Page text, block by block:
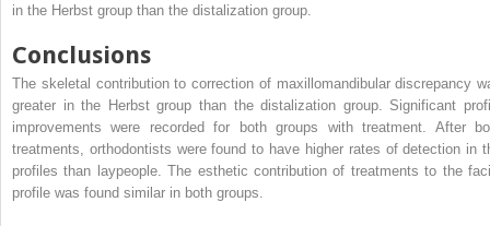
in the Herbst group than the distalization group.
Conclusions
The skeletal contribution to correction of maxillomandibular discrepancy
greater in the Herbst group than the distalization group. Significant
improvements were recorded for both groups with treatment. After
treatments, orthodontists were found to have higher rates of detection in
profiles than laypeople. The esthetic contribution of treatments to the
profile was found similar in both groups.